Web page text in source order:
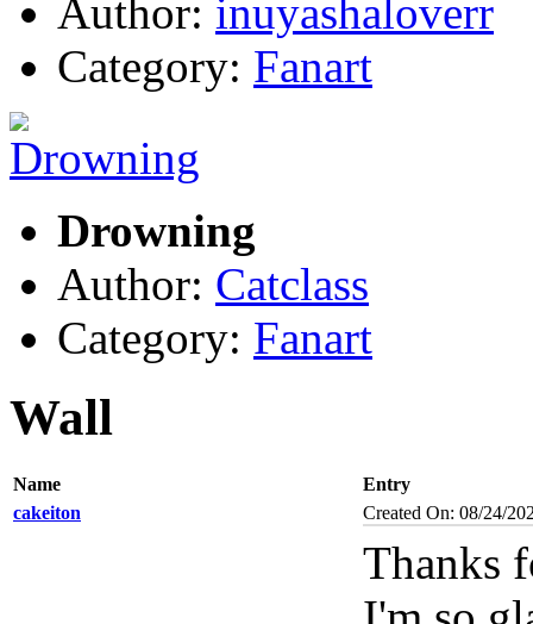
Author: inuyashaloverr
Category: Fanart
Drowning
Author: Catclass
Category: Fanart
Wall
Name
Entry
cakeiton
Created On: 08/24/
Thanks